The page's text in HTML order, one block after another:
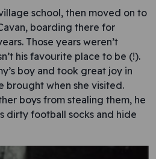
school, then moved on to
boarding there for
Those years weren’t
his favourite place to be (!).
boy and took great joy in
brought when she visited.
boys from stealing them, he
dirty football socks and hide